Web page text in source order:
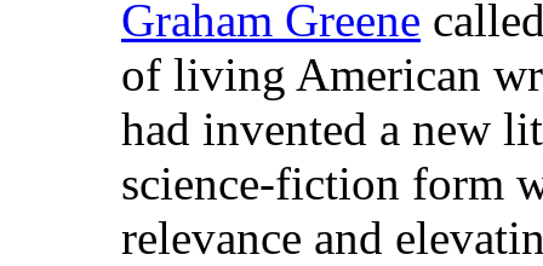
Graham Greene
of living American
had invented a new
science-fiction form
relevance and